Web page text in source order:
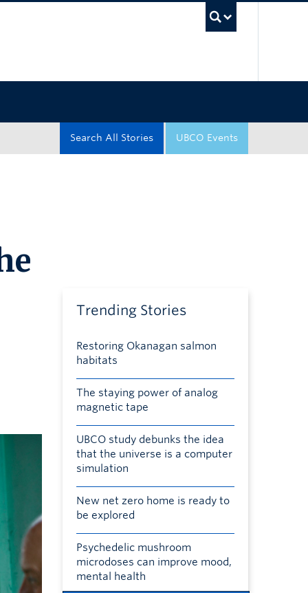
UBCO Events
Search All Stories
Trending Stories
Restoring Okanagan salmon
habitats
The staying power of analog
magnetic tape
UBCO study debunks the idea
that the universe is a computer
simulation
New net zero home is ready to
be explored
Psychedelic mushroom
microdoses can improve mood,
mental health